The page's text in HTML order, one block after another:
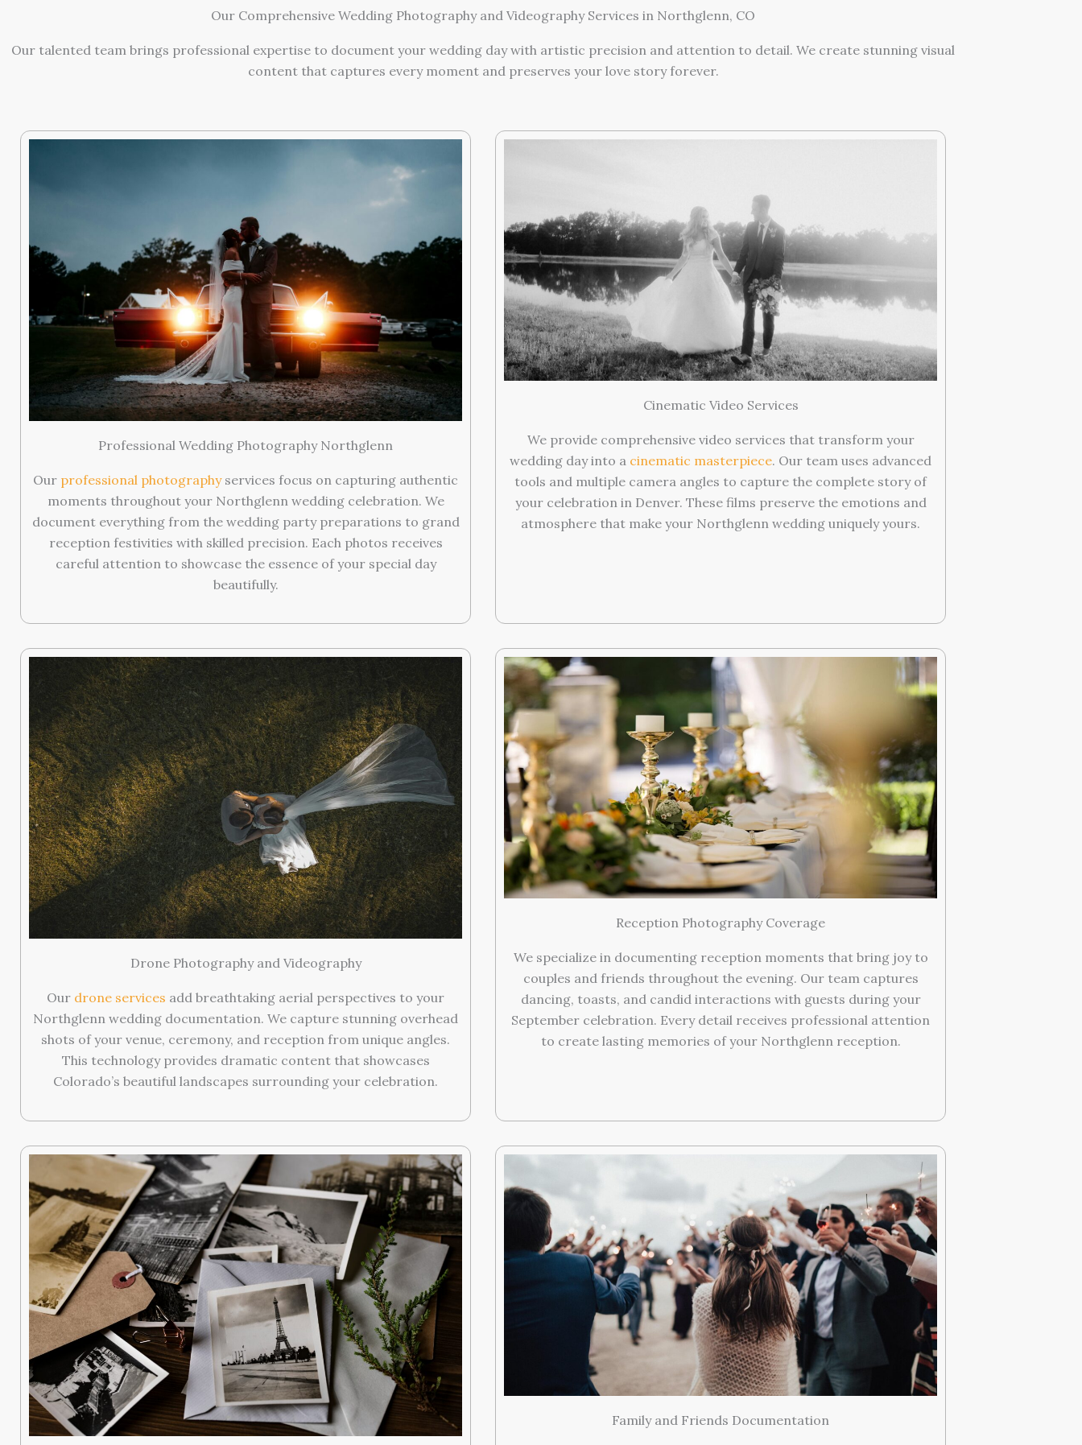
Our Comprehensive Wedding Photography and Videography Services in Northglenn, CO
Our talented team brings professional expertise to document your wedding day with artistic precision and attention to detail. We create stunning visual
content that captures every moment and preserves your love story forever.
Professional Wedding Photography Northglenn
Our professional photographyservices focus on capturing authentic
moments throughout your Northglenn wedding celebration. We
document everything from the wedding party preparations to grand
reception festivities with skilled precision. Each photos receives
careful attention to showcase the essence of your special day
beautifully.
Cinematic Video Services
We provide comprehensive video services that transform your
wedding day into a cinematic masterpiece. Our team uses advanced
tools and multiple camera angles to capture the complete story of
your celebration in Denver. These films preserve the emotions and
atmosphere that make your Northglenn wedding uniquely yours.
Drone Photography and Videography
Our drone services add breathtaking aerial perspectives to your
Northglenn wedding documentation. We capture stunning overhead
shots of your venue, ceremony, and reception from unique angles.
This technology provides dramatic content that showcases
Colorado’s beautiful landscapes surrounding your celebration.
Reception Photography Coverage
We specialize in documenting reception moments that bring joy to
couples and friends throughout the evening. Our team captures
dancing, toasts, and candid interactions with guests during your
September celebration. Every detail receives professional attention
to create lasting memories of your Northglenn reception.
Family and Friends Documentation